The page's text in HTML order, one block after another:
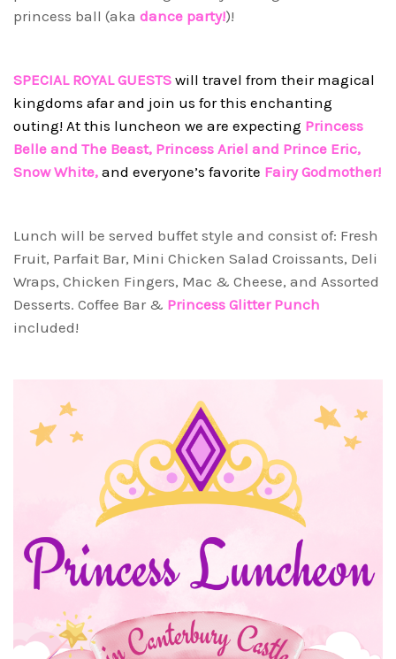
princess ball (aka dance party!)!
SPECIAL ROYAL GUESTS will travel from their magical
kingdoms afar and join us for this enchanting
outing! At this luncheon we are expecting Princess
Belle and The Beast, Princess Ariel and Prince Eric,
Snow White, and everyone’s favorite Fairy Godmother!
Lunch will be served buffet style and consist of: Fresh
Fruit, Parfait Bar, Mini Chicken Salad Croissants, Deli
Wraps, Chicken Fingers, Mac & Cheese, and Assorted
Desserts. Coffee Bar & Princess Glitter Punch
included!